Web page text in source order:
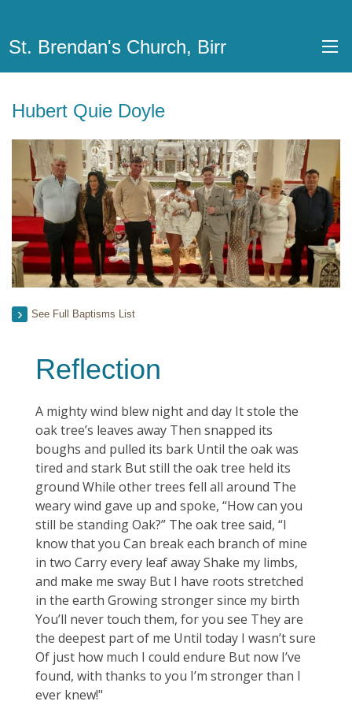
St. Brendan's Church, Birr
Hubert Quie Doyle
See Full Baptisms List
Reflection
A mighty wind blew night and day It stole the
oak tree’s leaves away Then snapped its
boughs and pulled its bark Until the oak was
tired and stark But still the oak tree held its
ground While other trees fell all around The
weary wind gave up and spoke, “How can you
still be standing Oak?” The oak tree said, “I
know that you Can break each branch of mine
in two Carry every leaf away Shake my limbs,
and make me sway But I have roots stretched
in the earth Growing stronger since my birth
You’ll never touch them, for you see They are
the deepest part of me Until today I wasn’t sure
Of just how much I could endure But now I’ve
found, with thanks to you I’m stronger than I
ever knew!"